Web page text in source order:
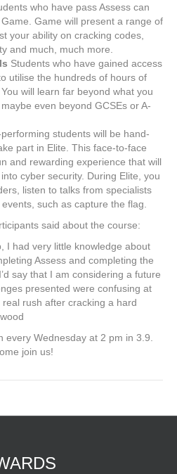
who have pass Assess can
Game will present a range of
your ability on cracking codes,
and much, much more.
Students who have gained access
utilise the hundreds of hours of
will learn far beyond what you
even beyond GCSEs or A-
performing students will be hand-
part in Elite. This face-to-face
and rewarding experience that will
cyber security. During Elite, you
listen to talks from specialists
such as capture the flag.
said about the course:
I had very little knowledge about
Assess and completing the
say that I am considering a future
presented were confusing at
rush after cracking a hard
every Wednesday at 2 pm in 3.9.
join us!